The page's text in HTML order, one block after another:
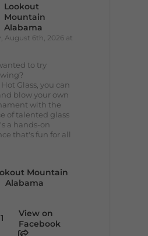
Lookout
Mountain
Alabama
August 6th, 2026 at
to try
Glass, you can
blow your own
with the
of talented glass
a hands-on
that's fun for all
1
View on
Facebook